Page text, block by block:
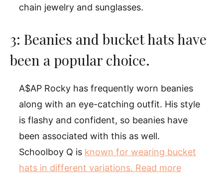
chain jewelry and sunglasses.
3: Beanies and bucket hats have
been a popular choice.
A$AP Rocky has frequently worn beanies
along with an eye-catching outfit. His style
is flashy and confident, so beanies have
been associated with this as well.
Schoolboy Q is known for wearing bucket
hats in different variations. Read more